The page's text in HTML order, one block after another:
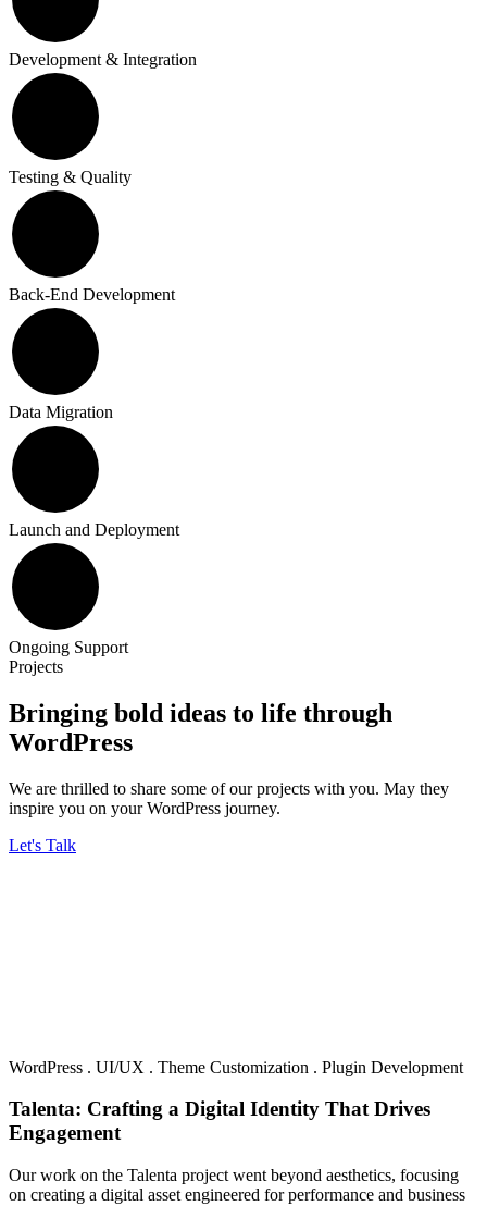
Development & Integration
Testing & Quality
Back-End Development
Data Migration
Launch and Deployment
Ongoing Support
Projects
Bringing bold ideas to life through
WordPress
We are thrilled to share some of our projects with you. May they
inspire you on your WordPress journey.
Let's Talk
WordPress . UI/UX . Theme Customization . Plugin Development
Talenta: Crafting a Digital Identity That Drives
Engagement
Our work on the Talenta project went beyond aesthetics, focusing
on creating a digital asset engineered for performance and business